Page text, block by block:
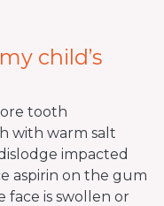
child’s
tooth
with warm salt
impacted
aspirin on the gum
face is swollen or